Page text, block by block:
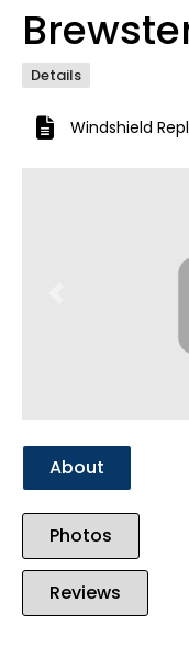
Details
Windshield
About
Photos
Reviews